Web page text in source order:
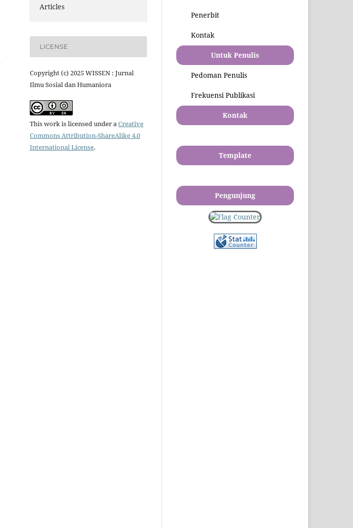
Articles
LICENSE
Copyright (c) 2025 WISSEN : Jurnal
Ilmu Sosial dan Humaniora
This work is licensed under aCreative
Commons Attribution-ShareAlike 4.0
International License.
Penerbit
Kontak
Untuk Penulis
Pedoman Penulis
Frekuensi Publikasi
Kontak
Template
Pengunjung